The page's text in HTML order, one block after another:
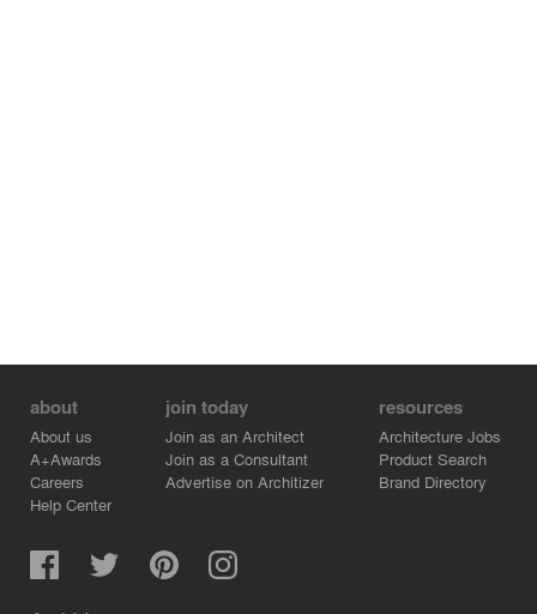
about
About us
A+Awards
Careers
Help Center
join today
Join as an Architect
Join as a Consultant
Advertise on Architizer
resources
Architecture Jobs
Product Search
Brand Directory